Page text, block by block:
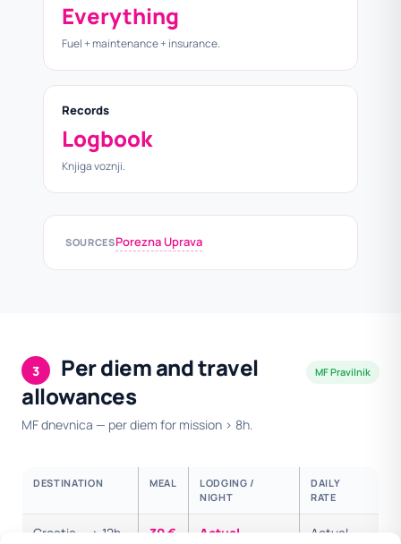
Everything
Fuel + maintenance + insurance.
Records
Logbook
Knjiga voznji.
SOURCESPorezna Uprava
3
Per diem and travel
allowances
MF dnevnica — per diem for mission > 8h.
MF Pravilnik
DESTINATION MEAL
LODGING /
NIGHT
DAILY
RATE
Croatia — > 12h 30 € Actual Actual